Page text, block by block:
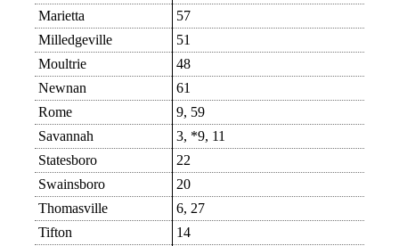
Marietta
57
Milledgeville
51
Moultrie
48
Newnan
61
Rome
9, 59
Savannah
3, *9, 11
Statesboro
22
Swainsboro
20
Thomasville
6, 27
Tifton
14